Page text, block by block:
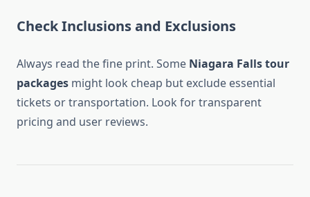
Check Inclusions and Exclusions
Always read the fine print. Some Niagara Falls tour
packages might look cheap but exclude essential
tickets or transportation. Look for transparent
pricing and user reviews.